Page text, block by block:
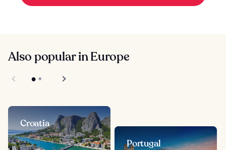
Also popular in Europe
Croatia
Portugal